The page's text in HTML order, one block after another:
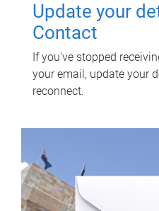
Update your
Contact
If you've stopped
your email, update your
reconnect.